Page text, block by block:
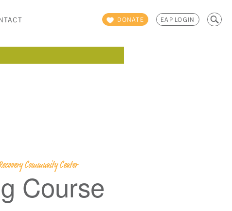
DONATE EAP LOGIN
Search
for:
Community Center
Course